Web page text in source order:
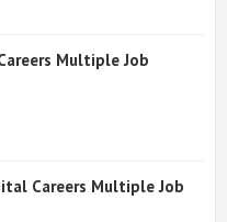
Multiple Job
Careers Multiple Job